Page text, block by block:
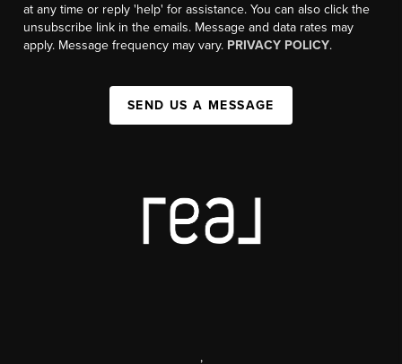
at any time or reply 'help' for assistance. You can also click the
unsubscribe link in the emails. Message and data rates may
apply. Message frequency may vary. PRIVACY POLICY.
SEND US A MESSAGE
,